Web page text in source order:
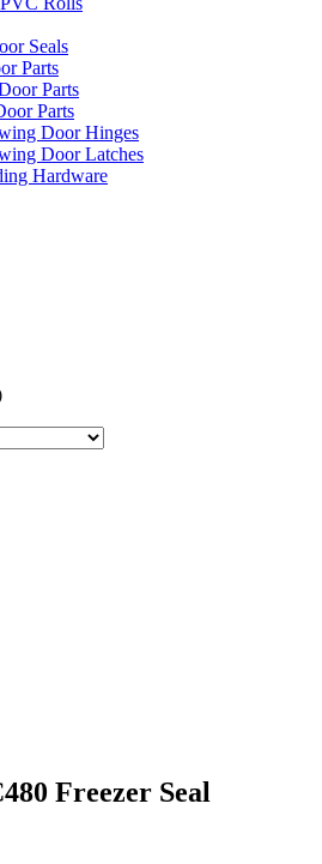
Seals
Parts
Parts
Parts
Door Hinges
Door Latches
Hardware
Freezer Seal